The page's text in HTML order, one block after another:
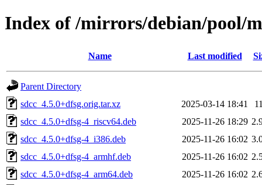
Index of /mirrors/debian/pool/
Name Last modified
Parent Directory
sdcc_4.5.0+dfsg.orig.tar.xz
2025-03-14 18:41
sdcc_4.5.0+dfsg-4_riscv64.deb
2025-11-26 18:29
sdcc_4.5.0+dfsg-4_i386.deb
2025-11-26 16:02
sdcc_4.5.0+dfsg-4_armhf.deb
2025-11-26 16:02
sdcc_4.5.0+dfsg-4_arm64.deb
2025-11-26 16:02